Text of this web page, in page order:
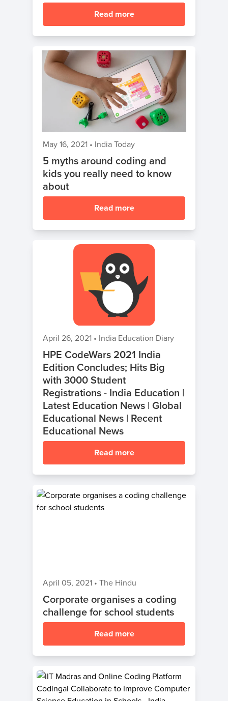
Read more
May 16, 2021 • India Today
5 myths around coding and
kids you really need to know
about
Read more
April 26, 2021 • India Education Diary
HPE CodeWars 2021 India
Edition Concludes; Hits Big
with 3000 Student
Registrations - India Education |
Latest Education News | Global
Educational News | Recent
Educational News
Read more
April 05, 2021 • The Hindu
Corporate organises a coding
challenge for school students
Read more